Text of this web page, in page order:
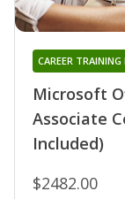
Microsoft
Associate
Included)
CAREER TRAINING
$2482.00